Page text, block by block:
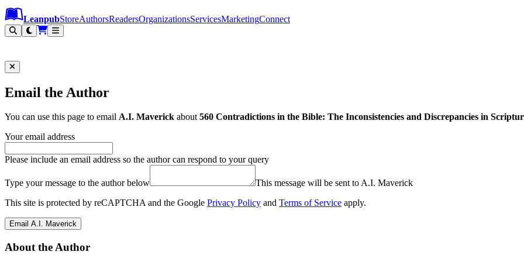
Leanpub Header
Leanpub Navigation
Skip to main content
Go to Leanpub.com
LeanpubStoreAuthorsReadersOrganizationsServicesMarketingConnect
Email the Author
You can use this page to email A.I. Maverick about560 Contradictions in the Bible: The Inconsistencies and Discrepancies in
Your email address
Please include an email address so the author can respond to your query
Type your message to the author below
This message will be sent to A.I. Maverick
This site is protected by reCAPTCHA and the Google Privacy Policy and Terms of Service apply.
Email A.I. Maverick
About the Author